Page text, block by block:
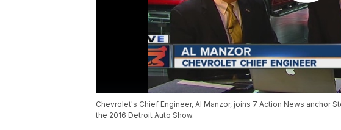
Chevrolet's Chief Engineer, Al Manzor, joins 7 Action News anchor
the 2016 Detroit Auto Show.